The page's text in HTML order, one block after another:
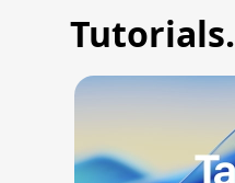
Tutorials.